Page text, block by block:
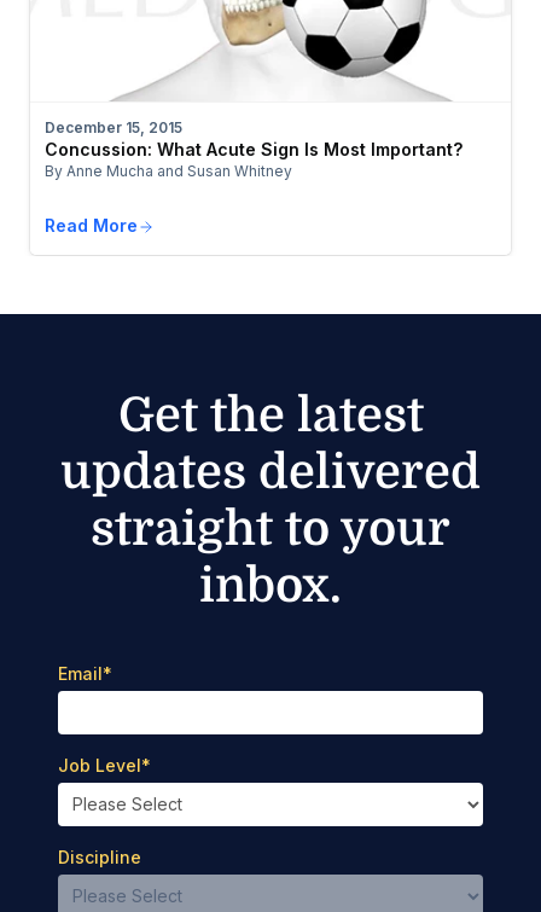
December 15, 2015
Concussion: What Acute Sign Is Most Important?
By Anne Mucha and Susan Whitney
Read More
Get the latest
updates delivered
straight to your
inbox.
Email*
Job Level*
Discipline